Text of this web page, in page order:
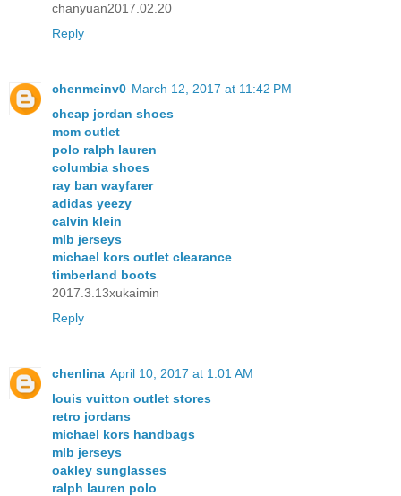
chanyuan2017.02.20
Reply
chenmeinv0 March 12, 2017 at 11:42 PM
cheap jordan shoes
mcm outlet
polo ralph lauren
columbia shoes
ray ban wayfarer
adidas yeezy
calvin klein
mlb jerseys
michael kors outlet clearance
timberland boots
2017.3.13xukaimin
Reply
chenlina April 10, 2017 at 1:01 AM
louis vuitton outlet stores
retro jordans
michael kors handbags
mlb jerseys
oakley sunglasses
ralph lauren polo